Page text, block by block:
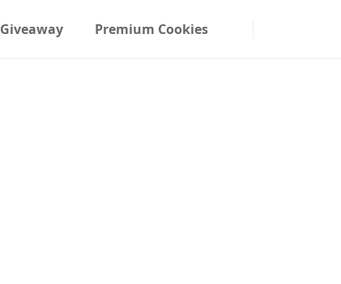
Giveaway Premium Cookies